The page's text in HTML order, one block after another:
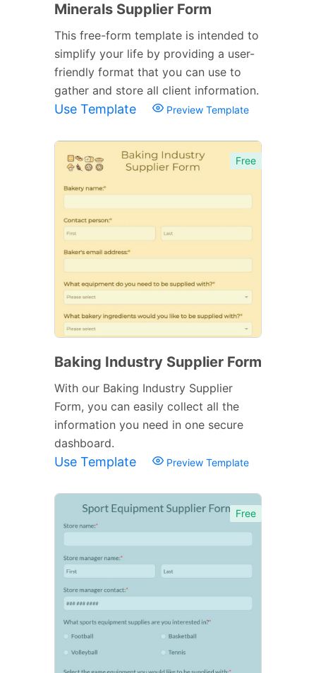
Minerals Supplier Form
This free-form template is intended to
simplify your life by providing a user-
friendly format that you can use to
gather and store all client information.
Use Template Preview Template
Free
Baking Industry Supplier Form
With our Baking Industry Supplier
Form, you can easily collect all the
information you need in one secure
dashboard.
Use Template Preview Template
Free